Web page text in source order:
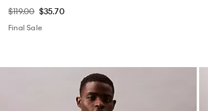
$119.00 $35.70
Final Sale